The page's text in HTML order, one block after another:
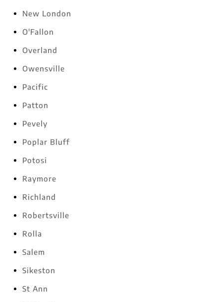
New London
O'Fallon
Overland
Owensville
Pacific
Patton
Pevely
Poplar Bluff
Potosi
Raymore
Richland
Robertsville
Rolla
Salem
Sikeston
St Ann